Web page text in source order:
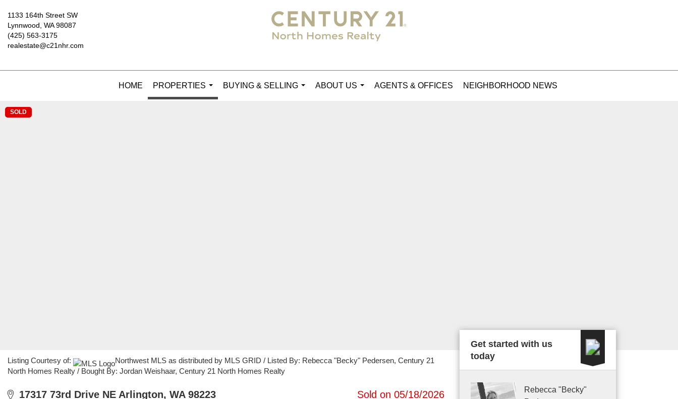
1133 164th Street SW
Lynnwood, WA 98087
(425) 563-3175
realestate@c21nhr.com
HOME
PROPERTIES
...
BUYING & SELLING
ABOUT US
AGENTS & OFFICES NEIGHBORHOOD NEWS
SOLD
Listing Courtesy of:
Northwest MLS as distributed by MLS GRID / Listed By: Rebecca "Becky" Pedersen, Century 21
North Homes Realty / Bought By: Jordan Weishaar, Century 21 North Homes Realty
17317 73rd Drive NE Arlington, WA 98223 Sold on 05/18/2026
Get started with us
today
Rebecca "Becky"